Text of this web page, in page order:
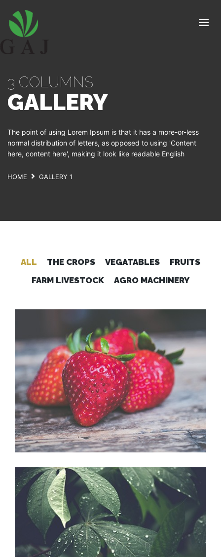
KONTAKT
3 COLUMNS
GALLERY
The point of using Lorem Ipsum is that it has a more-or-less
normal distribution of letters, as opposed to using 'Content
here, content here', making it look like readable English
HOME GALLERY 1
ALL THE CROPS VEGATABLES
FRUITS
FARM LIVESTOCK
AGRO MACHINERY